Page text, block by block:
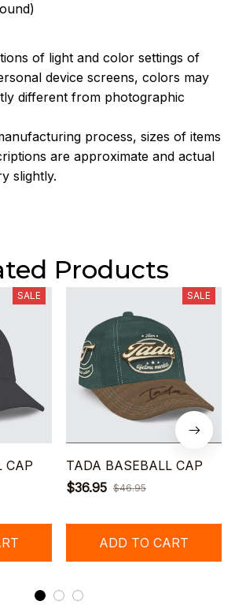
of light and color settings of
device screens, colors may
different from photographic
process, sizes of items
are approximate and actual
slightly.
Products
SALE
CAP
SALE
TADA BASEBALL CAP
$36.95 $46.95
ADD TO CART